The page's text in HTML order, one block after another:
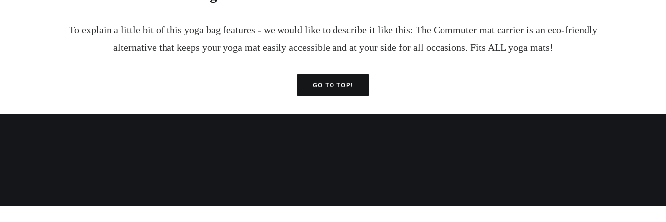
To explain a little bit of this yoga bag features - we would like to describe it like this: The Commuter mat carrier is an eco-friendly
alternative that keeps your yoga mat easily accessible and at your side for all occasions. Fits ALL yoga mats!
GO TO TOP!